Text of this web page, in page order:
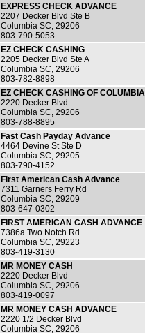
EXPRESS CHECK ADVANCE
2207 Decker Blvd Ste B
Columbia SC, 29206
803-790-5053
EZ CHECK CASHING
2205 Decker Blvd Ste A
Columbia SC, 29206
803-782-8898
EZ CHECK CASHING OF COLUMBIA
2220 Decker Blvd
Columbia SC, 29206
803-788-8895
Fast Cash Payday Advance
4464 Devine St Ste D
Columbia SC, 29205
803-790-4152
First American Cash Advance
7311 Garners Ferry Rd
Columbia SC, 29209
803-647-0302
FIRST AMERICAN CASH ADVANCE
7386a Two Notch Rd
Columbia SC, 29223
803-419-3130
MR MONEY CASH
2220 Decker Blvd
Columbia SC, 29206
803-419-0097
MR MONEY CASH ADVANCE
2220 1/2 Decker Blvd
Columbia SC, 29206